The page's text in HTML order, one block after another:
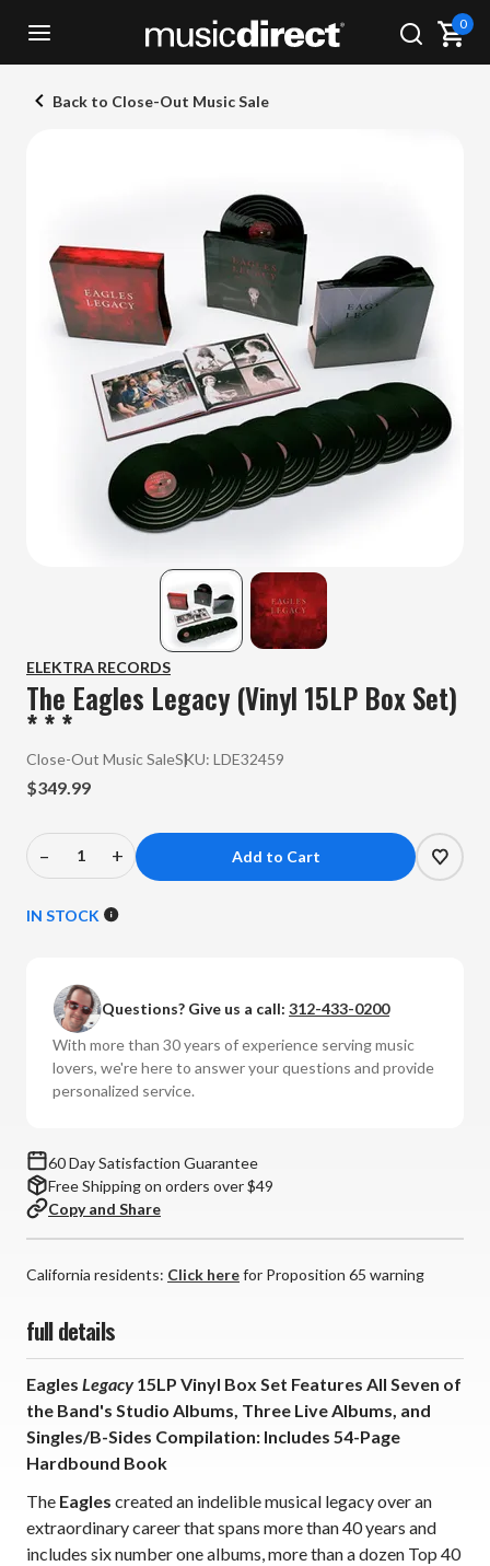
0
Back to Close-Out Music Sale
ELEKTRA RECORDS
The Eagles Legacy (Vinyl 15LP Box Set)
* * *
Close-Out Music SaleSKU: LDE32459
$349.99
Decrease
of
Legacy
(Vinyl
15LP
Box
*
*
–
Increase
of
Legacy
(Vinyl
15LP
Box
*
*
+
IN STOCK
Questions? Give us a call: 312-433-0200
With more than 30 years of experience serving music
lovers, we're here to answer your questions and provide
personalized service.
60 Day Satisfaction Guarantee
Free Shipping on orders over $49
Copy and Share
California residents: Click herefor Proposition 65 warning
full details
Eagles Legacy15LP Vinyl Box Set Features All Seven of
the Band's Studio Albums, Three Live Albums, and
Singles/B-Sides Compilation: Includes 54-Page
Hardbound Book
The Eagles created an indelible musical legacy over an
extraordinary career that spans more than 40 years and
includes six number one albums, more than a dozen Top 40